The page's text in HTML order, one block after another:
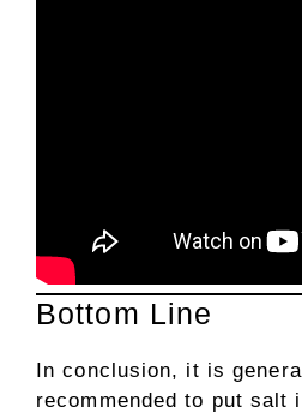
Bottom Line
In conclusion, it is
recommended to put salt